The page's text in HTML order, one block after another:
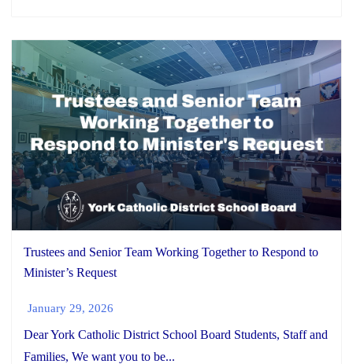
Trustees and Senior Team Working Together to Respond to
Minister’s Request
January 29, 2026
Dear York Catholic District School Board Students, Staff and
Families, We want you to be...